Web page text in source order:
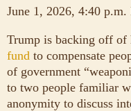
June 1, 2026, 4:40 p.m.
Trump is backing off of
fund to compensate
of government
to two people familiar
anonymity to discuss